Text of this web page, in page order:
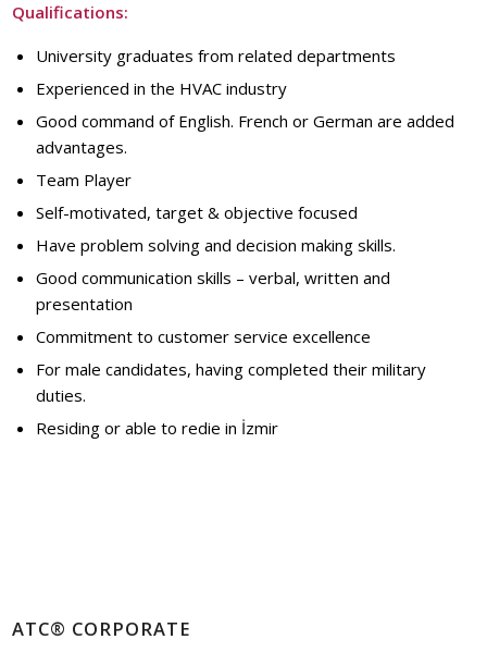
Qualifications:
University graduates from related departments
Experienced in the HVAC industry
Good command of English. French or German are added
advantages.
Team Player
Self-motivated, target & objective focused
Have problem solving and decision making skills.
Good communication skills – verbal, written and
presentation
Commitment to customer service excellence
For male candidates, having completed their military
duties.
Residing or able to redie in İzmir
ATC® CORPORATE